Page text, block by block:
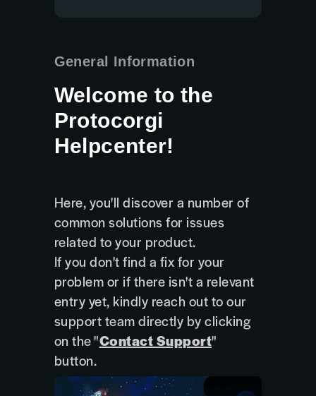
General Information
Welcome to the
Protocorgi
Helpcenter!
Here, you'll discover a number of
common solutions for issues
related to your product.
If you don't find a fix for your
problem or if there isn't a relevant
entry yet, kindly reach out to our
support team directly by clicking
on the "Contact Support"
button.